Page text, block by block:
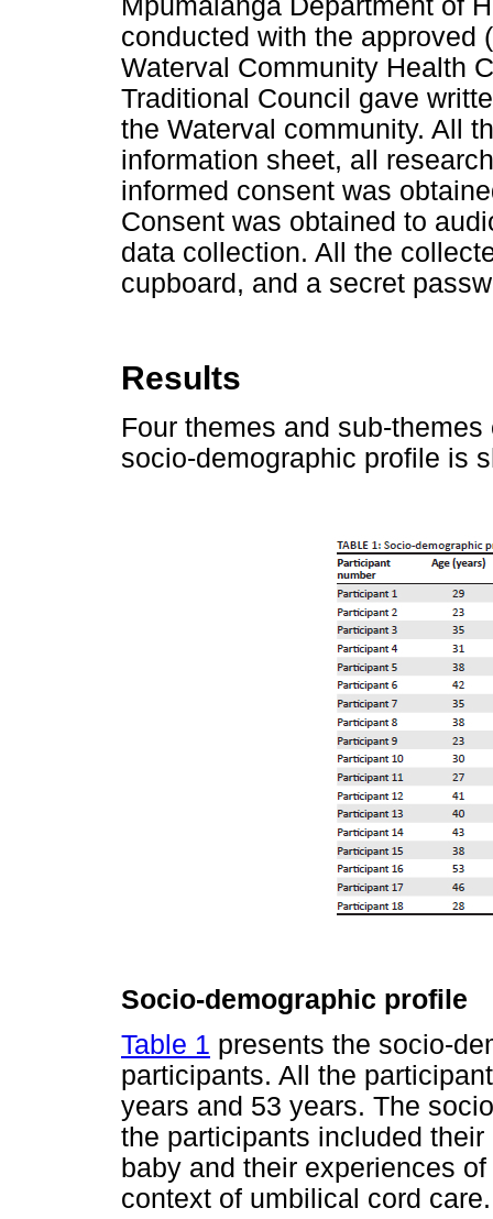
Mpumalanga Department of
conducted with the approved
Waterval Community Health
Traditional Council gave
the Waterval community. All
information sheet, all
informed consent was
Consent was obtained to
data collection. All the
cupboard, and a secret
Results
Four themes and sub-
socio-demographic profile is
Socio-demographic profile
Table 1 presents the socio-
participants. All the
years and 53 years. The
the participants included
baby and their experiences
context of umbilical cord care.